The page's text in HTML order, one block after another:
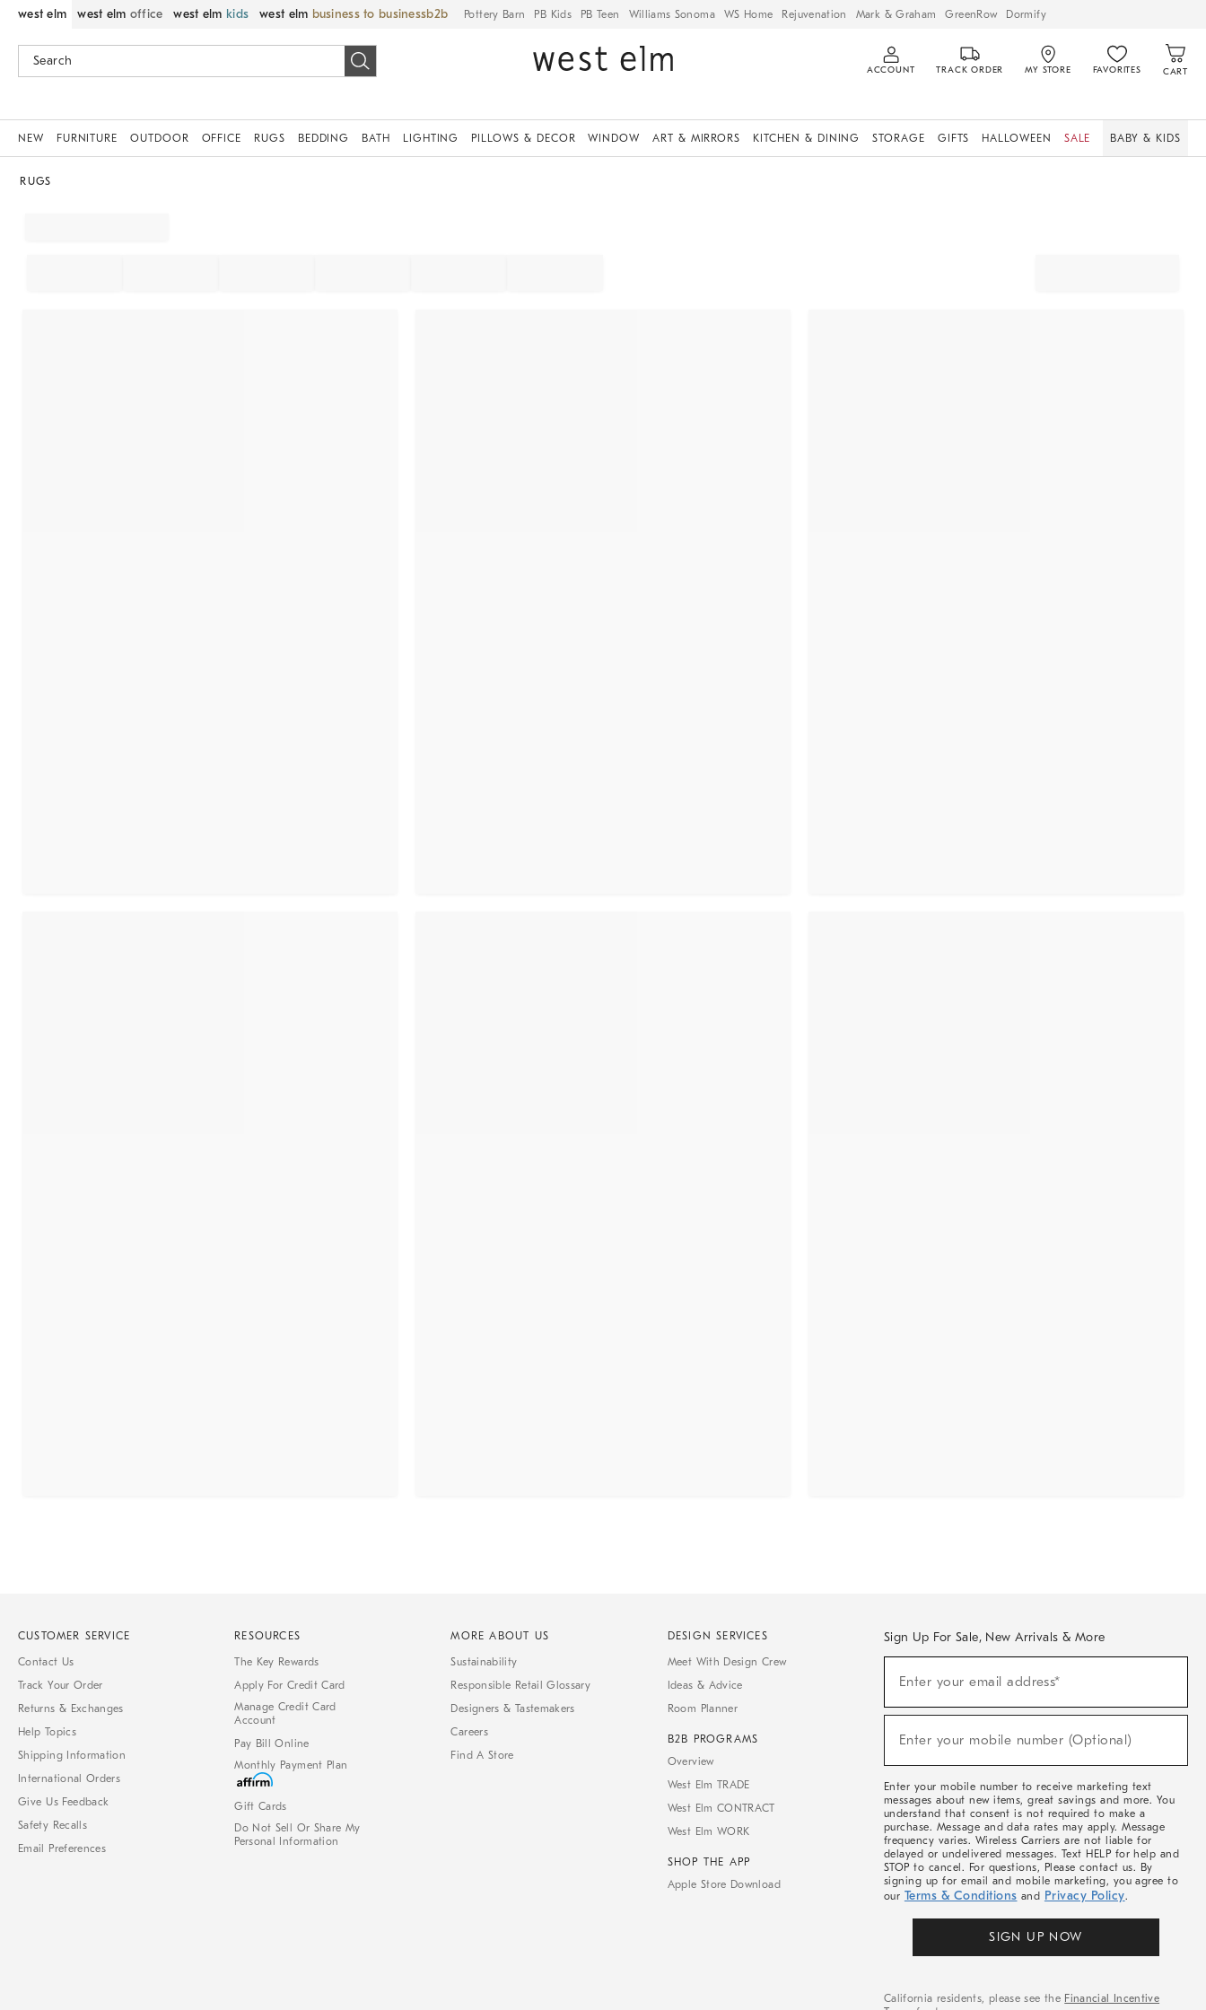
west elm west elm office west elm kids west elm business to business Pottery Barn PB Kids PB Teen Williams Sonoma WS Home Rejuvenation Mark & Graham GreenRow Dormify
ACCOUNT TRACK ORDER MY STORE FAVORITES CART
NEW FURNITURE OUTDOOR OFFICE RUGS BEDDING BATH LIGHTING PILLOWS & DECOR WINDOW ART & MIRRORS KITCHEN & DINING STORAGE GIFTS HALLOWEEN SALE BABY & KIDS
RUGS
CUSTOMER SERVICE
Contact Us
Track Your Order
Returns & Exchanges
Help Topics
Shipping Information
International Orders
Give Us Feedback
Safety Recalls
Email Preferences
RESOURCES
The Key Rewards
Apply For Credit Card
Manage Credit Card
Account
Pay Bill Online
Monthly Payment Plan
Gift Cards
Do Not Sell Or Share My
Personal Information
MORE ABOUT US
Sustainability
Responsible Retail Glossary
Designers & Tastemakers
Careers
Find A Store
DESIGN SERVICES
Meet With Design Crew
Ideas & Advice
Room Planner
B2B PROGRAMS
Overview
West Elm TRADE
West Elm CONTRACT
West Elm WORK
SHOP THE APP
Apple Store Download
Sign Up For Sale, New Arrivals & More
Sale,
Arrivals
Enter your email address*
Enter your mobile number (Optional)
Enter your mobile number to receive marketing text
messages about new items, great savings and more. You
understand that consent is not required to make a
purchase. Message and data rates may apply. Message
frequency varies. Wireless Carriers are not liable for
delayed or undelivered messages. Text HELP for help and
STOP to cancel. For questions, Please contact us. By
signing up for email and mobile marketing, you agree to
our Terms & Conditions and Privacy Policy.
SIGN UP NOW
California residents, please see the Financial Incentive